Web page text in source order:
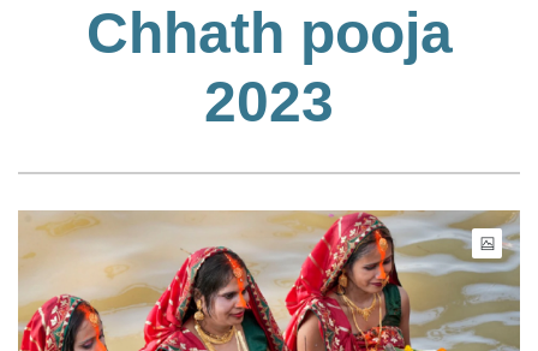
LifestyleChhath pooja
2023